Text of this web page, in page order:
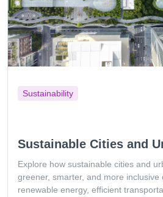
Sustainability
Sustainable Cities and
Explore how sustainable cities and
greener, smarter, and more inclusive
renewable energy, efficient